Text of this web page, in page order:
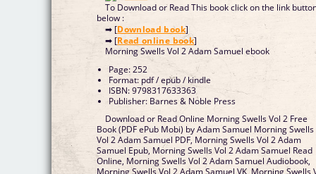
To Download or Read This book click on the link
below :
➡ [Download book]
➡ [Read online book]
Morning Swells Vol 2 Adam Samuel ebook
Page: 252
Format: pdf / epub / kindle
ISBN: 9798317633363
Publisher: Barnes & Noble Press
Download or Read Online Morning Swells Vol 2 Free
Book (PDF ePub Mobi) by Adam Samuel Morning Swells
Vol 2 Adam Samuel PDF, Morning Swells Vol 2 Adam
Samuel Epub, Morning Swells Vol 2 Adam Samuel Read
Online, Morning Swells Vol 2 Adam Samuel Audiobook,
Morning Swells Vol 2 Adam Samuel VK, Morning Swells